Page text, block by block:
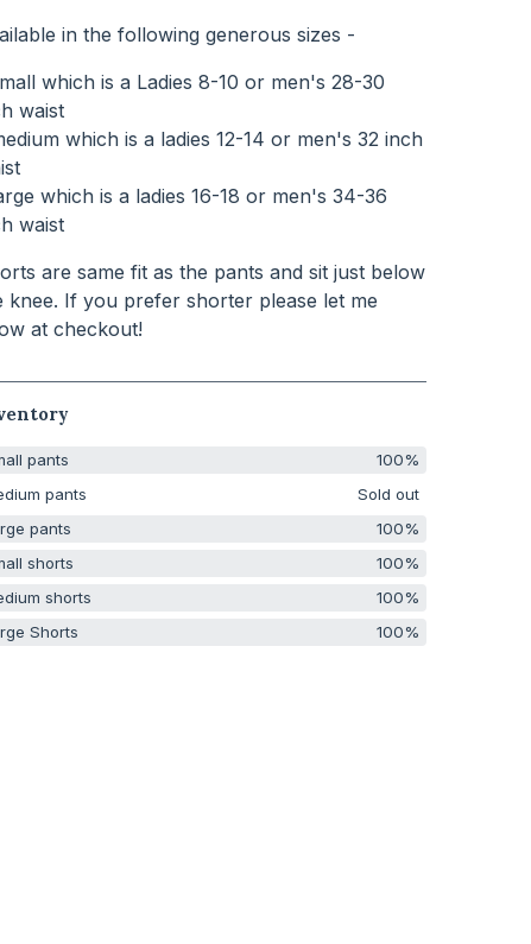
in the following generous sizes -
which is a Ladies 8-10 or men's 28-30
waist
which is a ladies 12-14 or men's 32 inch
which is a ladies 16-18 or men's 34-36
waist
are same fit as the pants and sit just below
knee. If you prefer shorter please let me
at checkout!
pants
100%
pants
Sold out
pants
100%
shorts
100%
shorts
100%
Shorts
100%